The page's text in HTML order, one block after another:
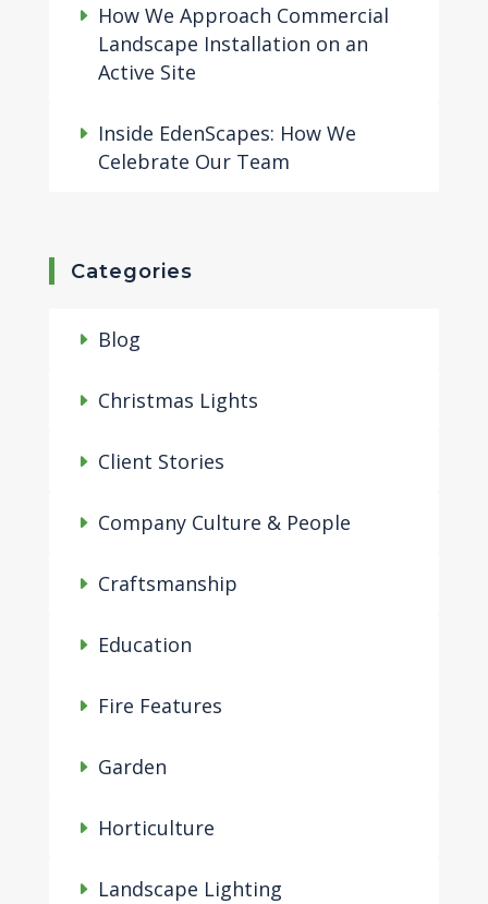
How We Approach Commercial
Landscape Installation on an
Active Site
Inside EdenScapes: How We
Celebrate Our Team
Categories
Blog
Christmas Lights
Client Stories
Company Culture & People
Craftsmanship
Education
Fire Features
Garden
Horticulture
Landscape Lighting